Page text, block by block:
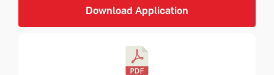
Download Application